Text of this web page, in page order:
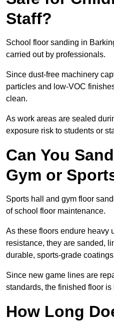
Staff?
School floor sanding in
carried out by professionals.
Since dust-free machinery
particles and low-VOC
clean.
As work areas are sealed
exposure risk to students or
Can You
Gym or
Sports hall and gym floor
of school floor maintenance.
As these floors endure heavy
resistance, they are sanded,
durable, sports-grade
Since new game lines are
standards, the finished floor
How Long